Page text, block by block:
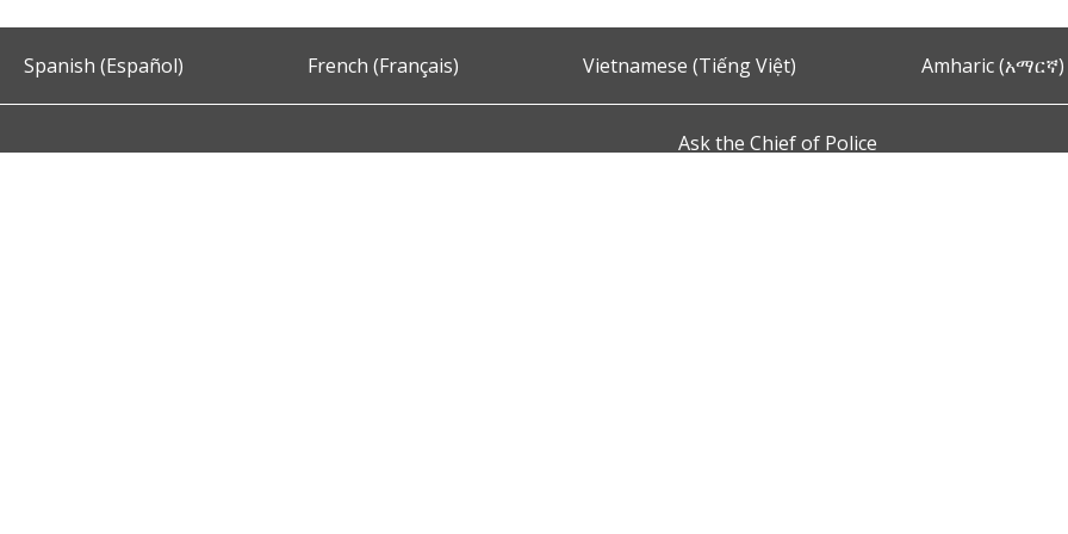
Spanish (Español) French (Français) Vietnamese (Tiếng Việt) Amharic (አማርኛ)
Ask the Chief of Police